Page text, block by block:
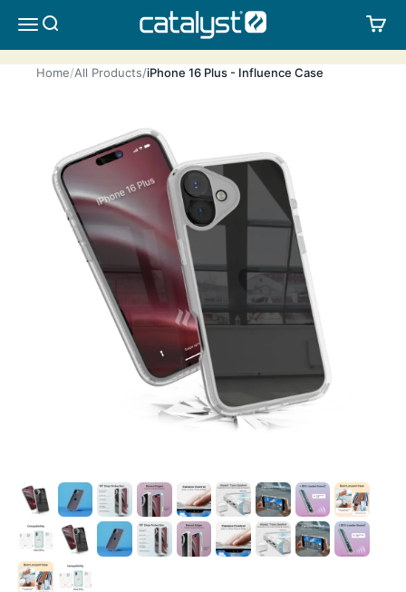
MENUSEARCH CATALYST LIFESTYLE
Home All Products iPhone 16 Plus - Influence Case